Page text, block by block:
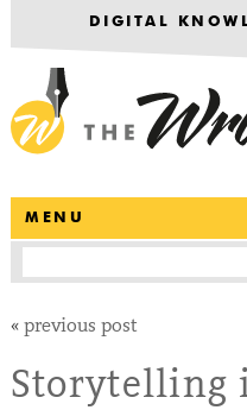
DIGITAL
MENU
« previous post
Storytelling